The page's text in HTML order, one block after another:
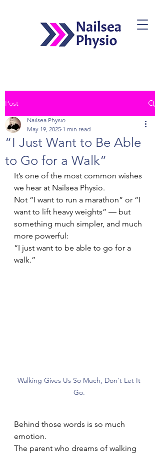
Post
“I Just Want to Be Able
to Go for a Walk”
Nailsea Physio
May 19, 2025 1 min read
It’s one of the most common wishes
we hear at Nailsea Physio.
Not “I want to run a marathon” or “I
want to lift heavy weights” — but
something much simpler, and much
more powerful:
“I just want to be able to go for a
walk.”
Walking Gives Us So Much, Don't Let It
Go.
Behind those words is so much
emotion.
The parent who dreams of walking